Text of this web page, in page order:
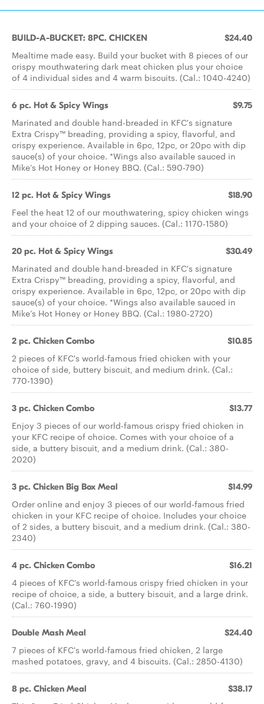
BUILD-A-BUCKET: 8PC. CHICKEN $24.40
Mealtime made easy. Build your bucket with 8 pieces of our
crispy mouthwatering dark meat chicken plus your choice
of 4 individual sides and 4 warm biscuits. (Cal.: 1040-4240)
6 pc. Hot & Spicy Wings $9.75
Marinated and double hand-breaded in KFC's signature
Extra Crispy™ breading, providing a spicy, flavorful, and
crispy experience. Available in 6pc, 12pc, or 20pc with dip
sauce(s) of your choice. *Wings also available sauced in
Mike’s Hot Honey or Honey BBQ. (Cal.: 590-790)
12 pc. Hot & Spicy Wings $18.90
Feel the heat 12 of our mouthwatering, spicy chicken wings
and your choice of 2 dipping sauces. (Cal.: 1170-1580)
20 pc. Hot & Spicy Wings $30.49
Marinated and double hand-breaded in KFC's signature
Extra Crispy™ breading, providing a spicy, flavorful, and
crispy experience. Available in 6pc, 12pc, or 20pc with dip
sauce(s) of your choice. *Wings also available sauced in
Mike’s Hot Honey or Honey BBQ. (Cal.: 1980-2720)
2 pc. Chicken Combo $10.85
2 pieces of KFC's world-famous fried chicken with your
choice of side, buttery biscuit, and medium drink. (Cal.:
770-1390)
3 pc. Chicken Combo $13.77
Enjoy 3 pieces of our world-famous crispy fried chicken in
your KFC recipe of choice. Comes with your choice of a
side, a buttery biscuit, and a medium drink. (Cal.: 380-
2020)
3 pc. Chicken Big Box Meal $14.99
Order online and enjoy 3 pieces of our world-famous fried
chicken in your KFC recipe of choice. Includes your choice
of 2 sides, a buttery biscuit, and a medium drink. (Cal.: 380-
2340)
4 pc. Chicken Combo $16.21
4 pieces of KFC's world-famous crispy fried chicken in your
recipe of choice, a side, a buttery biscuit, and a large drink.
(Cal.: 760-1990)
Double Mash Meal $24.40
7 pieces of KFC's world-famous fried chicken, 2 large
mashed potatoes, gravy, and 4 biscuits. (Cal.: 2850-4130)
8 pc. Chicken Meal $38.17